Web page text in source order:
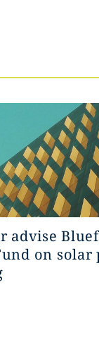
advise
on